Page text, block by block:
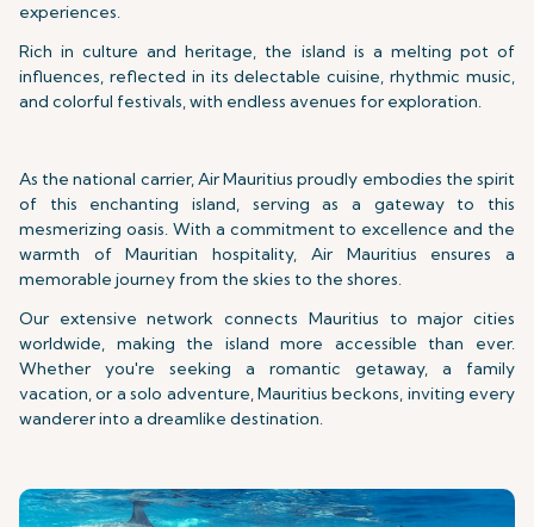
experiences.
Rich in culture and heritage, the island is a melting pot of
influences, reflected in its delectable cuisine, rhythmic music,
and colorful festivals, with endless avenues for exploration.
As the national carrier, Air Mauritius proudly embodies the spirit
of this enchanting island, serving as a gateway to this
mesmerizing oasis. With a commitment to excellence and the
warmth of Mauritian hospitality, Air Mauritius ensures a
memorable journey from the skies to the shores.
Our extensive network connects Mauritius to major cities
worldwide, making the island more accessible than ever.
Whether you're seeking a romantic getaway, a family
vacation, or a solo adventure, Mauritius beckons, inviting every
wanderer into a dreamlike destination.